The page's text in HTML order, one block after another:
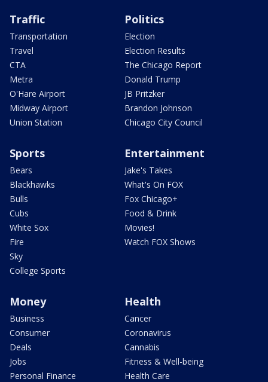
Traffic
Transportation
Travel
CTA
Metra
O'Hare Airport
Midway Airport
Union Station
Politics
Election
Election Results
The Chicago Report
Donald Trump
JB Pritzker
Brandon Johnson
Chicago City Council
Sports
Bears
Blackhawks
Bulls
Cubs
White Sox
Fire
Sky
College Sports
Entertainment
Jake's Takes
What's On FOX
Fox Chicago+
Food & Drink
Movies!
Watch FOX Shows
Money
Business
Consumer
Deals
Jobs
Personal Finance
Health
Cancer
Coronavirus
Cannabis
Fitness & Well-being
Health Care